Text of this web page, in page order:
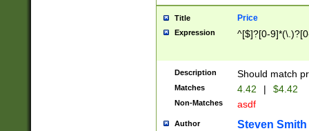
Title Price
Expression ^[$]?[0-
Description Should match
Matches 4.42 | $4.42
Non-Matches asdf
Author Steven Smith